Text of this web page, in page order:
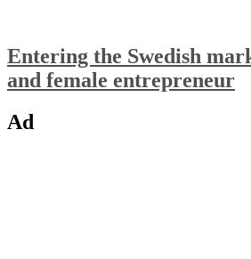
Entering the Swedish
and female entrepreneur
Ad